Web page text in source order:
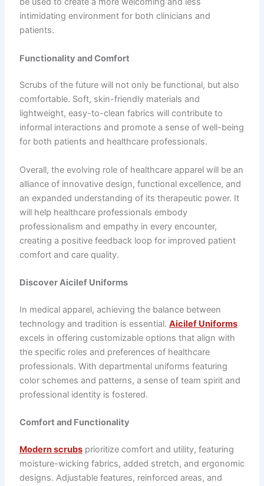
intimidating environment for both clinicians and
patients.
Functionality and Comfort
Scrubs of the future will not only be functional, but also
comfortable. Soft, skin-friendly materials and
lightweight, easy-to-clean fabrics will contribute to
informal interactions and promote a sense of well-being
for both patients and healthcare professionals.
Overall, the evolving role of healthcare apparel will be an
alliance of innovative design, functional excellence, and
an expanded understanding of its therapeutic power. It
will help healthcare professionals embody
professionalism and empathy in every encounter,
creating a positive feedback loop for improved patient
comfort and care quality.
Discover Aicilef Uniforms
In medical apparel, achieving the balance between
technology and tradition is essential. Aicilef Uniforms
excels in offering customizable options that align with
the specific roles and preferences of healthcare
professionals. With departmental uniforms featuring
color schemes and patterns, a sense of team spirit and
professional identity is fostered.
Comfort and Functionality
Modern scrubsprioritize comfort and utility, featuring
moisture-wicking fabrics, added stretch, and ergonomic
designs. Adjustable features, reinforced areas, and